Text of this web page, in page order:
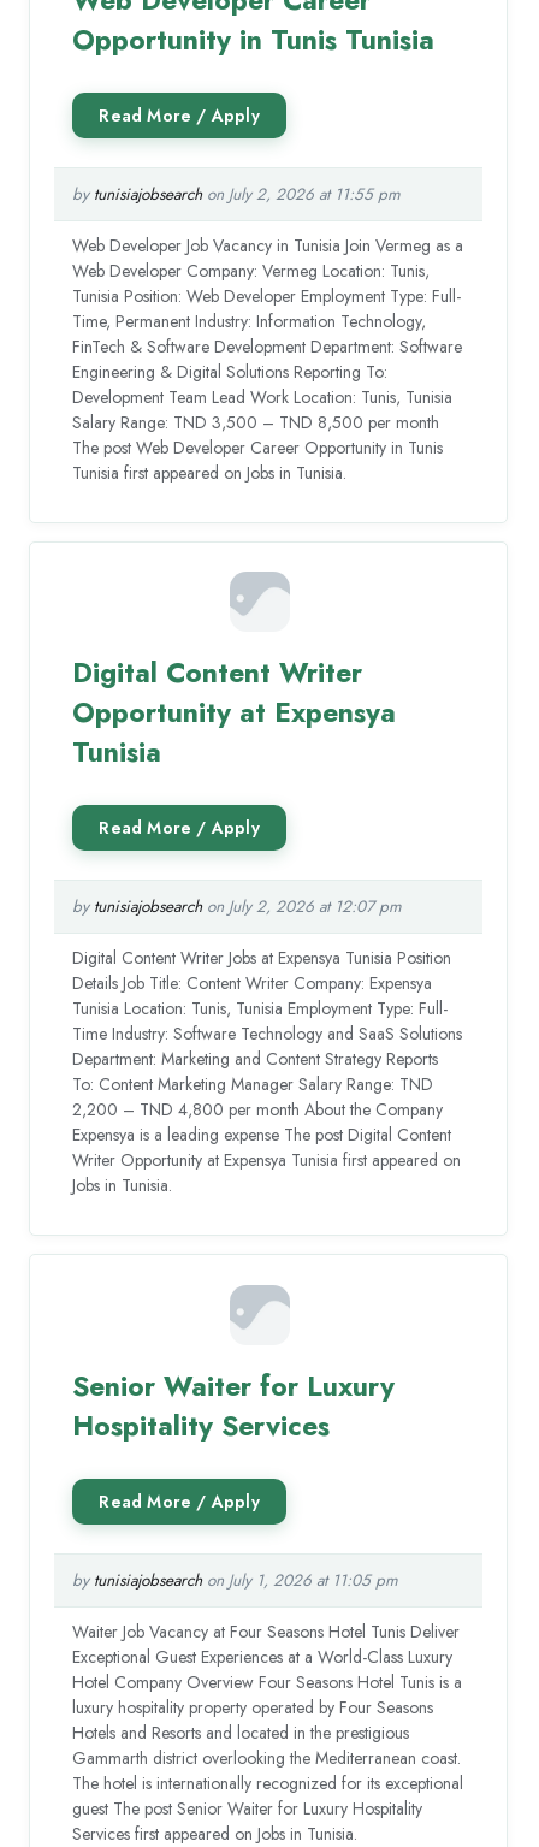
Opportunity in Tunis Tunisia
by tunisiajobsearchon July 2, 2026 at 11:55 pm
Web Developer Job Vacancy in Tunisia Join Vermeg as a
Web Developer Company: Vermeg Location: Tunis,
Tunisia Position: Web Developer Employment Type: Full-
Time, Permanent Industry: Information Technology,
FinTech & Software Development Department: Software
Engineering & Digital Solutions Reporting To:
Development Team Lead Work Location: Tunis, Tunisia
Salary Range: TND 3,500 – TND 8,500 per month
The post Web Developer Career Opportunity in Tunis
Tunisia first appeared on Jobs in Tunisia.
Digital Content Writer
Opportunity at Expensya
Tunisia
by tunisiajobsearchon July 2, 2026 at 12:07 pm
Digital Content Writer Jobs at Expensya Tunisia Position
Details Job Title: Content Writer Company: Expensya
Tunisia Location: Tunis, Tunisia Employment Type: Full-
Time Industry: Software Technology and SaaS Solutions
Department: Marketing and Content Strategy Reports
To: Content Marketing Manager Salary Range: TND
2,200 – TND 4,800 per month About the Company
Expensya is a leading expense The post Digital Content
Writer Opportunity at Expensya Tunisia first appeared on
Jobs in Tunisia.
Senior Waiter for Luxury
Hospitality Services
by tunisiajobsearchon July 1, 2026 at 11:05 pm
Waiter Job Vacancy at Four Seasons Hotel Tunis Deliver
Exceptional Guest Experiences at a World-Class Luxury
Hotel Company Overview Four Seasons Hotel Tunis is a
luxury hospitality property operated by Four Seasons
Hotels and Resorts and located in the prestigious
Gammarth district overlooking the Mediterranean coast.
The hotel is internationally recognized for its exceptional
guest The post Senior Waiter for Luxury Hospitality
Services first appeared on Jobs in Tunisia.